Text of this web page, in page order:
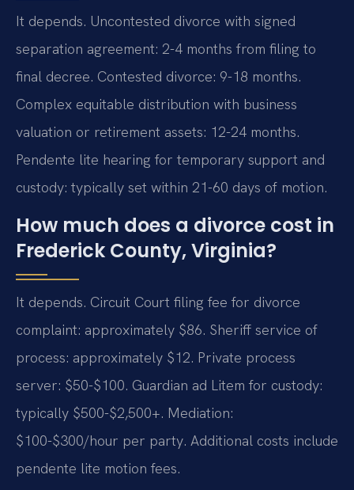
It depends. Uncontested divorce with signed
separation agreement: 2-4 months from filing to
final decree. Contested divorce: 9-18 months.
Complex equitable distribution with business
valuation or retirement assets: 12-24 months.
Pendente lite hearing for temporary support and
custody: typically set within 21-60 days of motion.
How much does a divorce cost in
Frederick County, Virginia?
It depends. Circuit Court filing fee for divorce
complaint: approximately $86. Sheriff service of
process: approximately $12. Private process
server: $50-$100. Guardian ad Litem for custody:
typically $500-$2,500+. Mediation:
$100-$300/hour per party. Additional costs include
pendente lite motion fees.